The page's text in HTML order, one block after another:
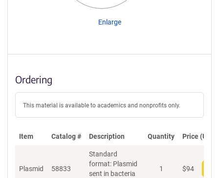
Enlarge
Ordering
This material is available to academics and nonprofits only.
Item Catalog # Description Quantity Price (USD)
Plasmid 58833
Standard
format: Plasmid
sent in bacteria
1 $94